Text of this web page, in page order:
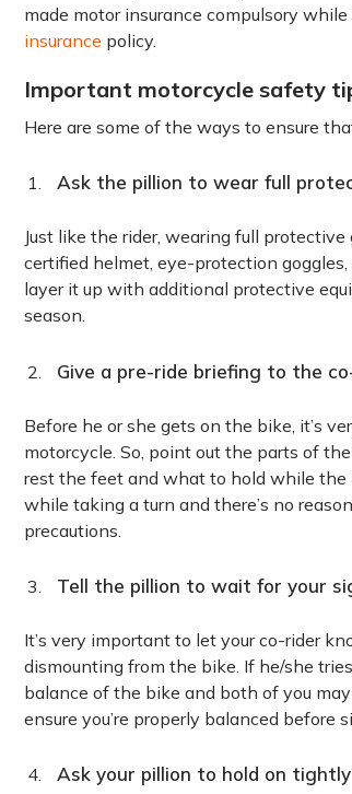
made motor insurance compulsory
insurance policy.
Important motorcycle safety
Here are some of the ways to ensure
Ask the pillion to wear full
Just like the rider, wearing full
certified helmet, eye-protection
layer it up with additional protective
season.
Give a pre-ride briefing to the
Before he or she gets on the bike, it’s
motorcycle. So, point out the parts of
rest the feet and what to hold while
while taking a turn and there’s no
precautions.
Tell the pillion to wait for your
It’s very important to let your co-rider
dismounting from the bike. If he/she
balance of the bike and both of you
ensure you’re properly balanced before
Ask your pillion to hold on tightly